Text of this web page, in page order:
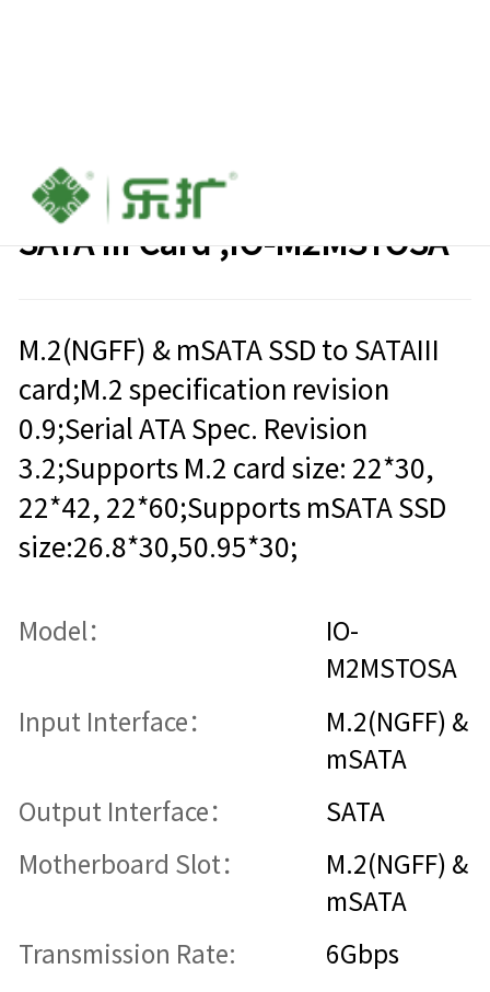
M.2 (NGFF) & mSATA SSD TO
SATA III Card ,IO-M2MSTOSA
M.2(NGFF) & mSATA SSD to SATAIII
card;M.2 specification revision
0.9;Serial ATA Spec. Revision
3.2;Supports M.2 card size: 22*30,
22*42, 22*60;Supports mSATA SSD
size:26.8*30,50.95*30;
Model：
IO-
M2MSTOSA
Input Interface：
M.2(NGFF) &
mSATA
Output Interface： SATA
Motherboard Slot：
M.2(NGFF) &
mSATA
Transmission Rate: 6Gbps